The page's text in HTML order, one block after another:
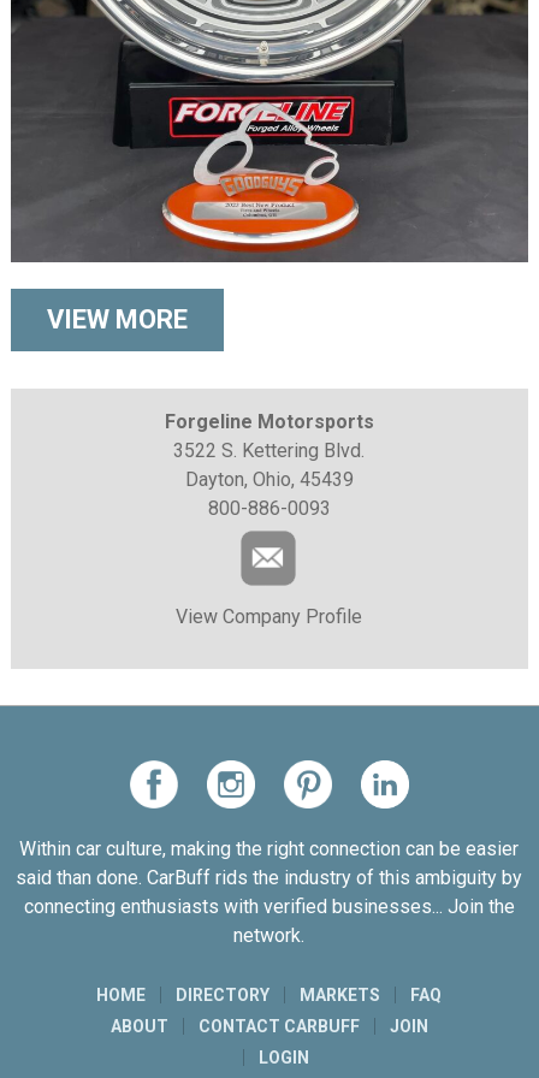
VIEW MORE
Forgeline Motorsports
3522 S. Kettering Blvd.
Dayton, Ohio, 45439
800-886-0093
View Company Profile
Within car culture, making the right connection can be easier
said than done. CarBuff rids the industry of this ambiguity by
connecting enthusiasts with verified businesses... Join the
network.
HOME DIRECTORY MARKETS
FAQ
ABOUT
CONTACT CARBUFF
JOIN
LOGIN